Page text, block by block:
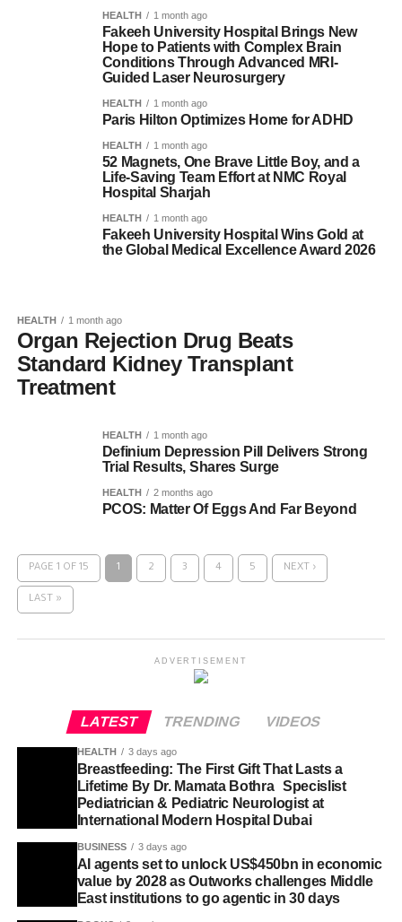
HEALTH 1 month ago
Fakeeh University Hospital Brings New
Hope to Patients with Complex Brain
Conditions Through Advanced MRI-
Guided Laser Neurosurgery
HEALTH 1 month ago
Paris Hilton Optimizes Home for ADHD
HEALTH 1 month ago
52 Magnets, One Brave Little Boy, and a
Life-Saving Team Effort at NMC Royal
Hospital Sharjah
HEALTH 1 month ago
Fakeeh University Hospital Wins Gold at
the Global Medical Excellence Award 2026
HEALTH 1 month ago
Organ Rejection Drug Beats
Standard Kidney Transplant
Treatment
HEALTH 1 month ago
Definium Depression Pill Delivers Strong
Trial Results, Shares Surge
HEALTH 2 months ago
PCOS: Matter Of Eggs And Far Beyond
PAGE 1 OF 15 1 2 3 4 5 NEXT ›
LAST »
ADVERTISEMENT
LATEST TRENDING VIDEOS
HEALTH 3 days ago
Breastfeeding: The First Gift That Lasts a
Lifetime By Dr. Mamata Bothra Specislist
Pediatrician & Pediatric Neurologist at
International Modern Hospital Dubai
BUSINESS 3 days ago
AI agents set to unlock US$450bn in economic
value by 2028 as Outworks challenges Middle
East institutions to go agentic in 30 days